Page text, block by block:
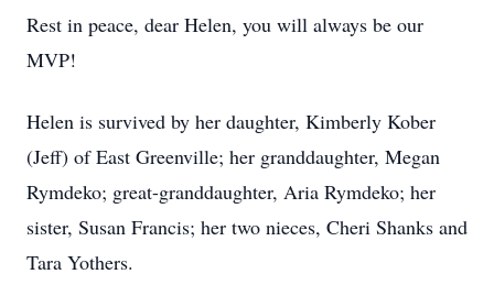
Rest in peace, dear Helen, you will always be our
MVP!
Helen is survived by her daughter, Kimberly Kober
(Jeff) of East Greenville; her granddaughter, Megan
Rymdeko; great-granddaughter, Aria Rymdeko; her
sister, Susan Francis; her two nieces, Cheri Shanks and
Tara Yothers.